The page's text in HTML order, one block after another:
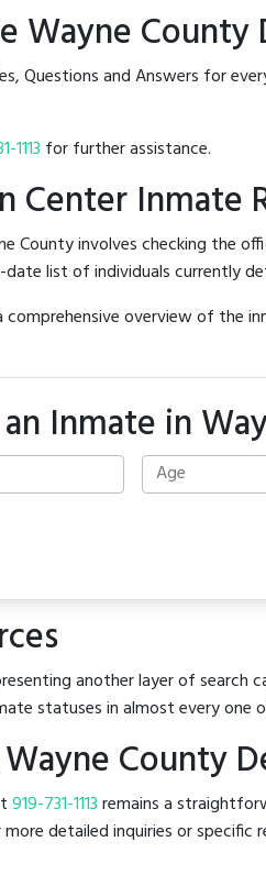
Wayne
Questions and Answers for
1113 for further assistance.
Center Inmate
County involves checking the
list of individuals currently
overview of the
Inmate in
another layer of search
statuses in almost every one
County
919-731-1113remains a
detailed inquiries or